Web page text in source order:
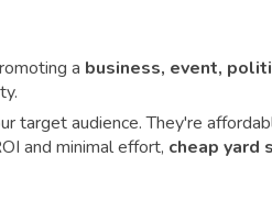
a business, event,
target audience. They're
and minimal effort, cheap yard